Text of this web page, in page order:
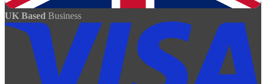
UK Based Business